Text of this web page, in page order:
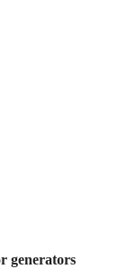
generators